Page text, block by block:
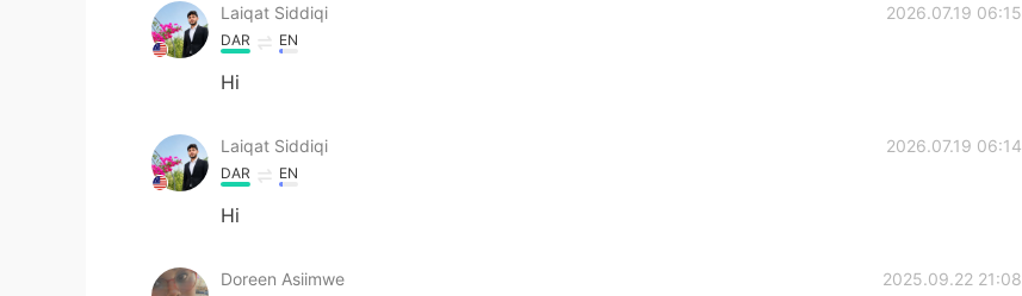
Laiqat Siddiqi 2026.07.19 06:15
DAR EN
Hi
Laiqat Siddiqi 2026.07.19 06:14
DAR EN
Hi
Doreen Asiimwe 2025.09.22 21:08